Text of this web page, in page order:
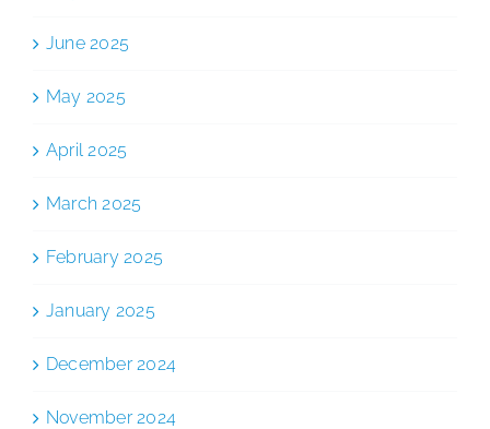
June 2025
May 2025
April 2025
March 2025
February 2025
January 2025
December 2024
November 2024